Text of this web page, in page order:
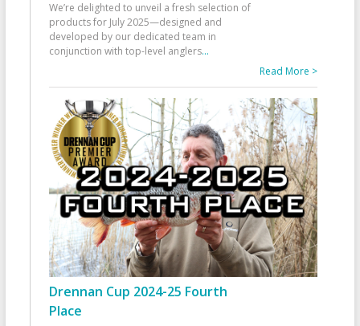
We’re delighted to unveil a fresh selection of
products for July 2025—designed and
developed by our dedicated team in
conjunction with top-level anglers...
Read More >
Drennan Cup 2024-25 Fourth
Place